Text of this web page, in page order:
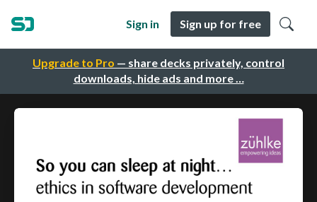
Upgrade to Pro — share decks privately, control
downloads, hide ads and more …
Sign in Sign up for free